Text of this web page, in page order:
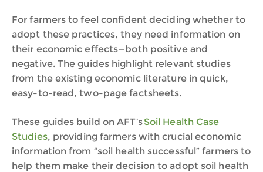
For farmers to feel confident deciding whether to
adopt these practices, they need information on
their economic effects—both positive and
negative. The guides highlight relevant studies
from the existing economic literature in quick,
easy-to-read, two-page factsheets.
These guides build on AFT’sSoil Health Case
Studies, providing farmers with crucial economic
information from “soil health successful” farmers to
help them make their decision to adopt soil health